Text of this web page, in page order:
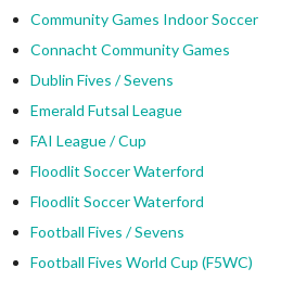
Community Games Indoor Soccer
Connacht Community Games
Dublin Fives / Sevens
Emerald Futsal League
FAI League / Cup
Floodlit Soccer Waterford
Floodlit Soccer Waterford
Football Fives / Sevens
Football Fives World Cup (F5WC)